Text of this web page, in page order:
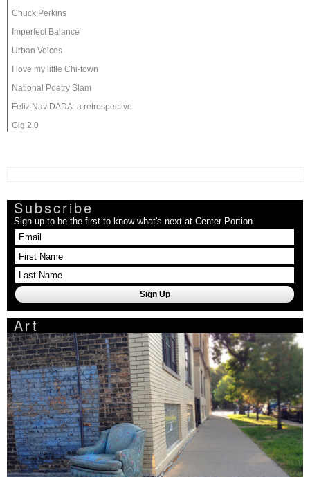
Chuck Perkins
Imperfect Balance
Urban Voices
I love my little Chi-town
National Poetry Slam
Feliz NaviDADA: a retrospective
Gig 2.0
Subscribe
Sign up to be the first to know what's next at Center Portion.
Art